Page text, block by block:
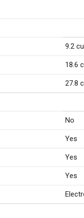
9.2
18.6
27.8
No
Yes
Yes
Yes